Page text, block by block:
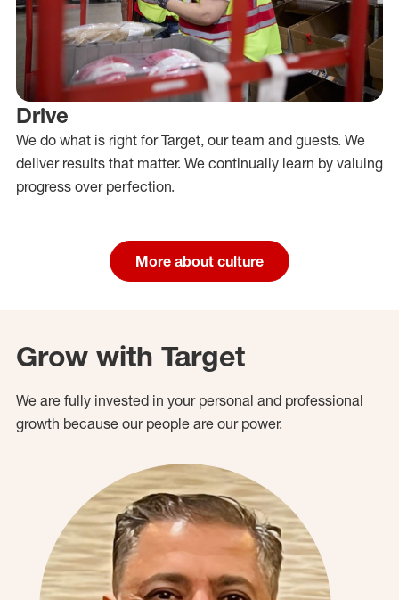
Drive
We do what is right for Target, our team and guests. We
deliver results that matter. We continually learn by valuing
progress over perfection.
More about culture
Grow with Target
We are fully invested in your personal and professional
growth because our people are our power.